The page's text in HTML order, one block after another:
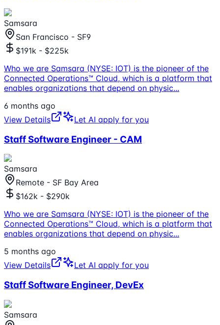
Samsara
San Francisco - SF9
$191k - $225k
Who we are Samsara (NYSE: IOT) is the pioneer of the
Connected Operations™ Cloud, which is a platform that
enables organizations that depend on physic...
6 months ago
View Details
Let AI apply for you
Staff Software Engineer - CAM
Samsara
Remote - SF Bay Area
$162k - $290k
Who we are Samsara (NYSE: IOT) is the pioneer of the
Connected Operations™ Cloud, which is a platform that
enables organizations that depend on physic...
5 months ago
View Details
Let AI apply for you
Staff Software Engineer, DevEx
Samsara